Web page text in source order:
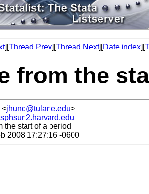
][Thread Prev][Thread Next][Date index][
from the
<jhund@tulane.edu>
the start of a period
2008 17:27:16 -0600